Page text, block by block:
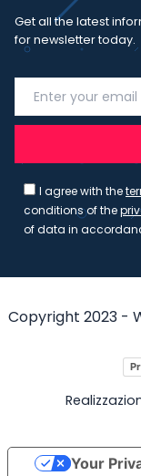
Get all the latest
for newsletter today.
I agree with the
conditions of the
of data in
Copyright 2023 -
Your